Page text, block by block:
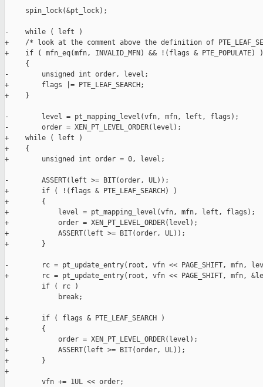
     spin_lock(&pt_lock);
-    while ( left )
+    /* look at the comment above the definition of
+    if ( mfn_eq(mfn, INVALID_MFN) && !(flags & PTE_POPULATE) )
     {
-        unsigned int order, level;
+        flags |= PTE_LEAF_SEARCH;
+    }
-        level = pt_mapping_level(vfn, mfn, left, flags);
-        order = XEN_PT_LEVEL_ORDER(level);
+    while ( left )
+    {
+        unsigned int order = 0, level;
-        ASSERT(left >= BIT(order, UL));
+        if ( !(flags & PTE_LEAF_SEARCH) )
+        {
+            level = pt_mapping_level(vfn, mfn, left, flags);
+            order = XEN_PT_LEVEL_ORDER(level);
+            ASSERT(left >= BIT(order, UL));
+        }
-        rc = pt_update_entry(root, vfn << PAGE_SHIFT, mfn,
+        rc = pt_update_entry(root, vfn << PAGE_SHIFT, mfn,
         if ( rc )
             break;
+        if ( flags & PTE_LEAF_SEARCH )
+        {
+            order = XEN_PT_LEVEL_ORDER(level);
+            ASSERT(left >= BIT(order, UL));
+        }
+
         vfn += 1UL << order;